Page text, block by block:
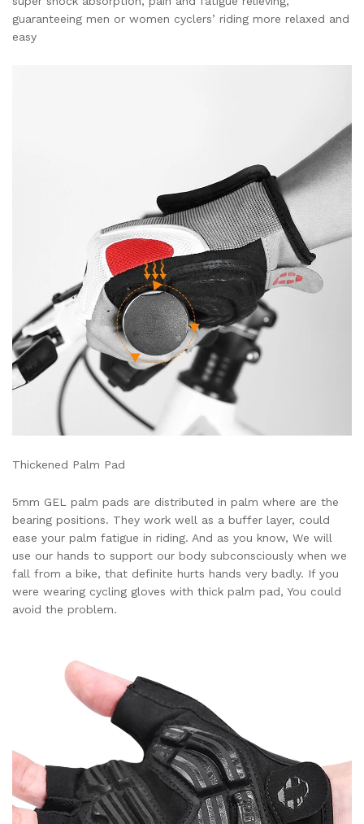
guaranteeing men or women cyclers’ riding more relaxed and
easy
Thickened Palm Pad
5mm GEL palm pads are distributed in palm where are the
bearing positions. They work well as a buffer layer, could
ease your palm fatigue in riding. And as you know, We will
use our hands to support our body subconsciously when we
fall from a bike, that definite hurts hands very badly. If you
were wearing cycling gloves with thick palm pad, You could
avoid the problem.